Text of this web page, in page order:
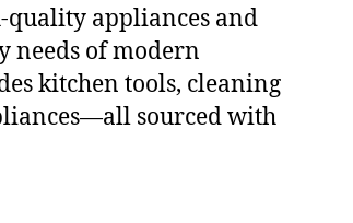
quality appliances and
needs of modern
kitchen tools, cleaning
sourced with